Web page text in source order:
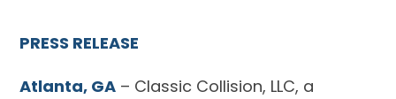
PRESS RELEASE
Atlanta, GA – Classic Collision, LLC, a